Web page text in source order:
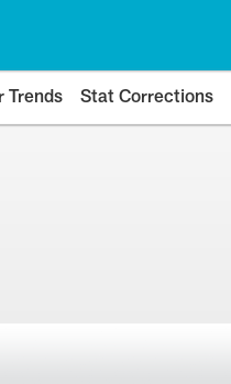
Trends Stat Corrections